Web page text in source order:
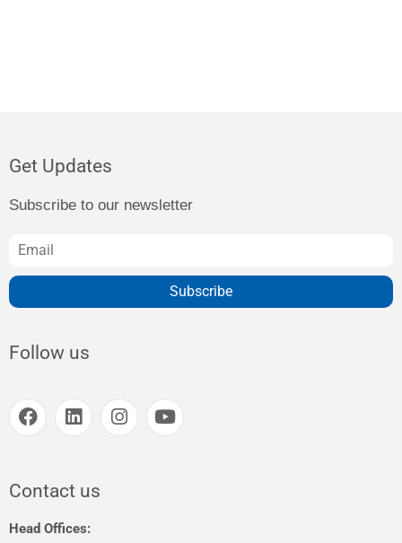
Get Updates
Subscribe to our newsletter
Subscribe
Follow us
Contact us
Head Offices: